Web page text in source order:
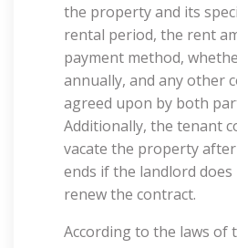
the property and its
rental period, the rent
payment method,
annually, and any other
agreed upon by both
Additionally, the tenant
vacate the property
ends if the landlord
renew the contract.
According to the laws of